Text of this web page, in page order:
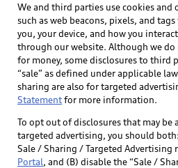
Select dealer
Mobility
program
We and third parties use cookies
such as web beacons, pixels, and
you, your device, and how you
through our website. Although we
for money, some disclosures to third
“sale” as defined under applicable
sharing are also for targeted
Statementfor more information.
To opt out of disclosures that may be
targeted advertising, you should
Sale / Sharing / Targeted Advertising
Portal, and (B) disable the “Sale /